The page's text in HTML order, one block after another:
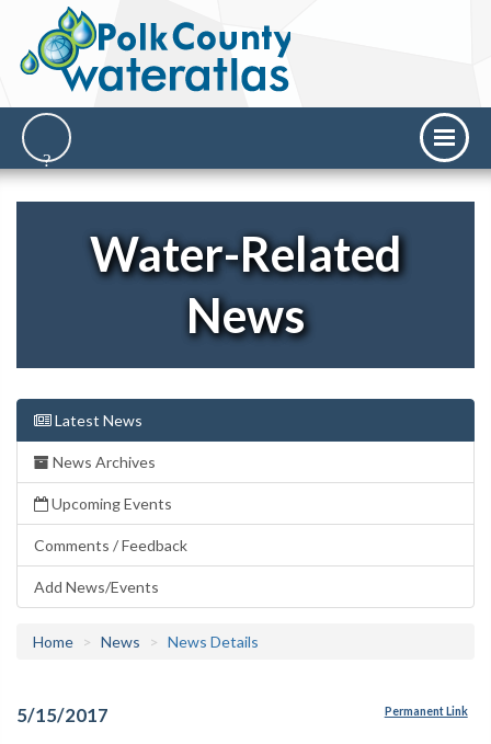
Water-Related
News
Latest News
News Archives
Upcoming Events
Comments / Feedback
Add News/Events
Home News News Details
5/15/2017 Permanent Link